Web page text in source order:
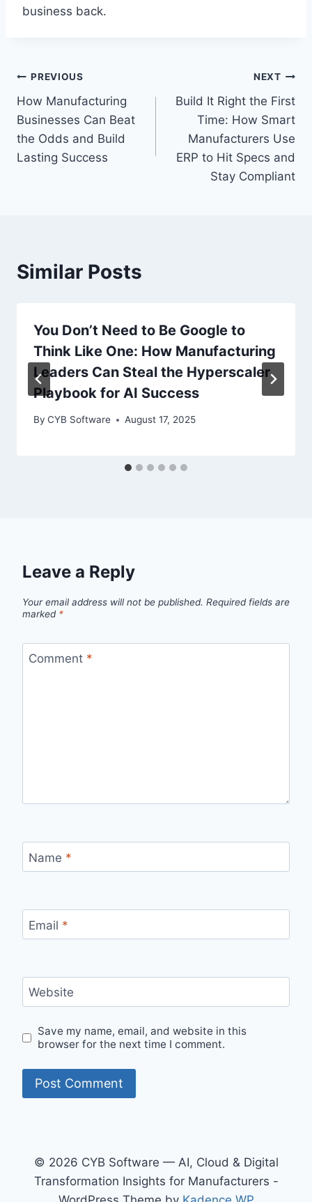
business back.
Post
navigation
PREVIOUS
How Manufacturing
Businesses Can Beat
the Odds and Build
Lasting Success
NEXT
Build It Right the First
Time: How Smart
Manufacturers Use
ERP to Hit Specs and
Stay Compliant
Similar Posts
You Don’t Need to Be Google to
Think Like One: How Manufacturing
Leaders Can Steal the Hyperscaler
Playbook for AI Success
By CYB Software August 17, 2025
Leave a Reply
Your email address will not be published. Required fields are
marked *
Comment *
Name *
Email *
Website
Save my name, email, and website in this
browser for the next time I comment.
© 2026 CYB Software — AI, Cloud & Digital
Transformation Insights for Manufacturers -